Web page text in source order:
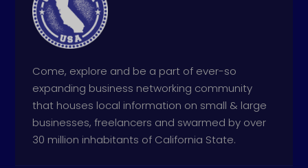
Come, explore and be a part of ever-so
expanding business networking community
that houses local information on small & large
businesses, freelancers and swarmed by over
30 million inhabitants of California State.